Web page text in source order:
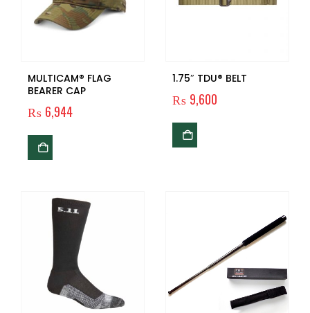
MULTICAM® FLAG
BEARER CAP
₨ 6,944
1.75″ TDU® BELT
₨ 9,600